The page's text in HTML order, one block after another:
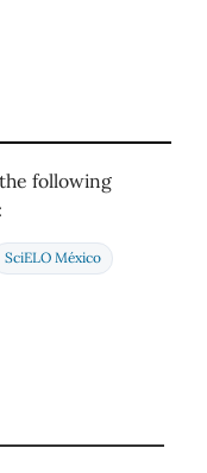
following
SciELO México